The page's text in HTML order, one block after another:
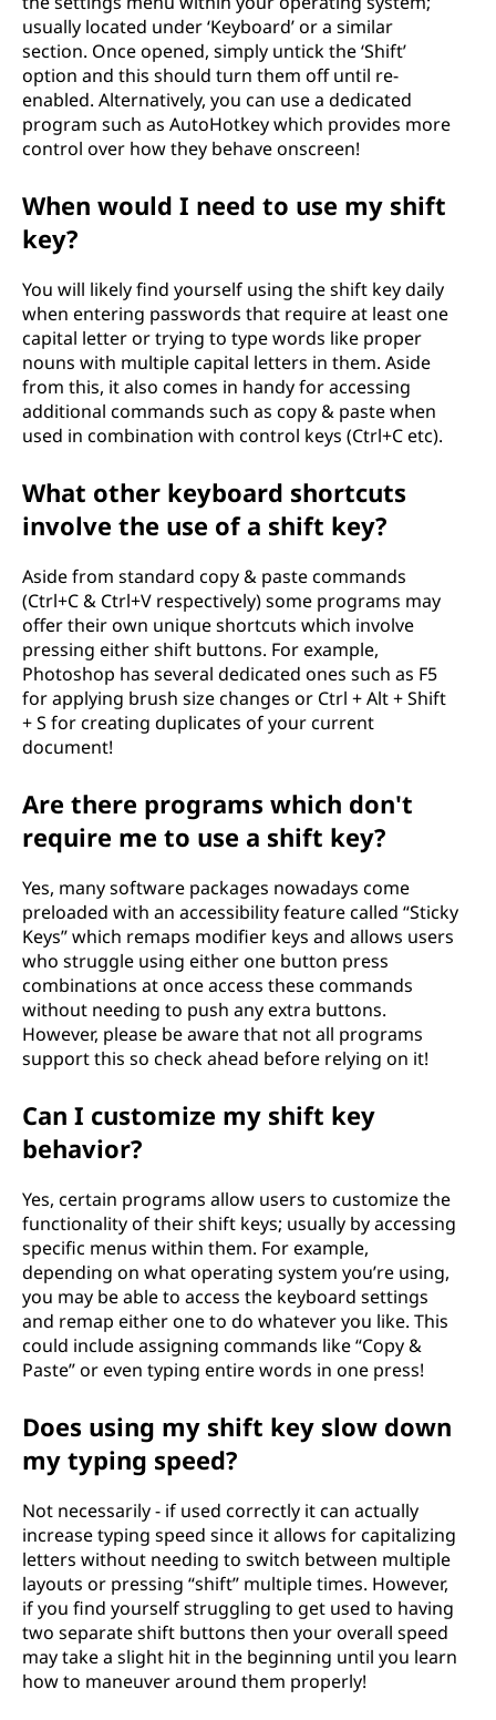
usually located under ‘Keyboard’ or a similar
section. Once opened, simply untick the ‘Shift’
option and this should turn them off until re-
enabled. Alternatively, you can use a dedicated
program such as AutoHotkey which provides more
control over how they behave onscreen!
When would I need to use my shift
key?
You will likely find yourself using the shift key daily
when entering passwords that require at least one
capital letter or trying to type words like proper
nouns with multiple capital letters in them. Aside
from this, it also comes in handy for accessing
additional commands such as copy & paste when
used in combination with control keys (Ctrl+C etc).
What other keyboard shortcuts
involve the use of a shift key?
Aside from standard copy & paste commands
(Ctrl+C & Ctrl+V respectively) some programs may
offer their own unique shortcuts which involve
pressing either shift buttons. For example,
Photoshop has several dedicated ones such as F5
for applying brush size changes or Ctrl + Alt + Shift
+ S for creating duplicates of your current
document!
Are there programs which don't
require me to use a shift key?
Yes, many software packages nowadays come
preloaded with an accessibility feature called “Sticky
Keys” which remaps modifier keys and allows users
who struggle using either one button press
combinations at once access these commands
without needing to push any extra buttons.
However, please be aware that not all programs
support this so check ahead before relying on it!
Can I customize my shift key
behavior?
Yes, certain programs allow users to customize the
functionality of their shift keys; usually by accessing
specific menus within them. For example,
depending on what operating system you’re using,
you may be able to access the keyboard settings
and remap either one to do whatever you like. This
could include assigning commands like “Copy &
Paste” or even typing entire words in one press!
Does using my shift key slow down
my typing speed?
Not necessarily - if used correctly it can actually
increase typing speed since it allows for capitalizing
letters without needing to switch between multiple
layouts or pressing “shift” multiple times. However,
if you find yourself struggling to get used to having
two separate shift buttons then your overall speed
may take a slight hit in the beginning until you learn
how to maneuver around them properly!